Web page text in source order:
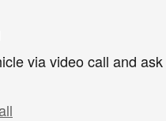
via video call and